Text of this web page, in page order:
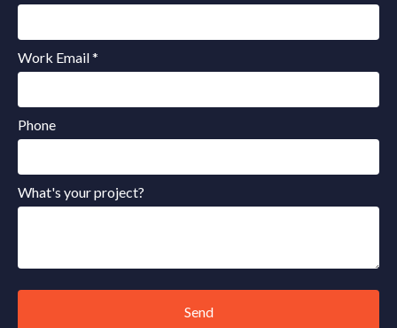
Work Email *
Phone
What's your project?
Send